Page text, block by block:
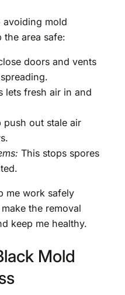
avoiding mold
the area safe:
doors and vents
lets fresh air in and
push out stale air
This stops spores
me work safely
the removal
keep me healthy.
Mold